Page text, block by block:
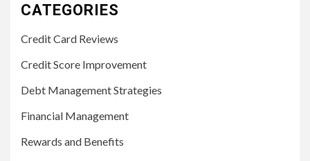
CATEGORIES
Credit Card Reviews
Credit Score Improvement
Debt Management Strategies
Financial Management
Rewards and Benefits